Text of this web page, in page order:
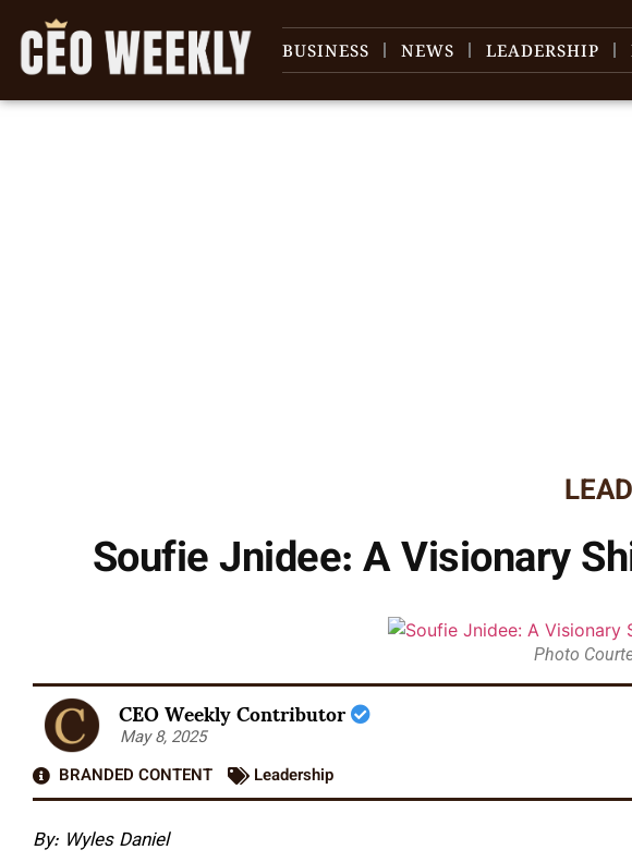
BUSINESS NEWS LEADERSHIP
Soufie Jnidee: A Visionary
Photo
CEO Weekly Contributor
May 8, 2025
BRANDED CONTENT
Leadership
By: Wyles Daniel